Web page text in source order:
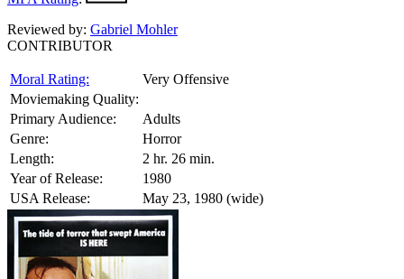
Reviewed by: Gabriel Mohler
CONTRIBUTOR
Moral Rating:
Very Offensive
Moviemaking Quality:
Primary Audience:
Adults
Genre:
Horror
Length:
2 hr. 26 min.
Year of Release:
1980
USA Release:
May 23, 1980 (wide)